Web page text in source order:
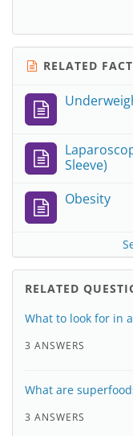
RELATED
Sleeve)
Obesity
RELATED
What to look for in
3 ANSWERS
What are
3 ANSWERS